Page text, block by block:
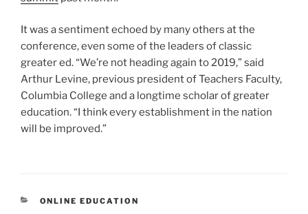
It was a sentiment echoed by many others at the
conference, even some of the leaders of classic
greater ed. “We’re not heading again to 2019,” said
Arthur Levine, previous president of Teachers Faculty,
Columbia College and a longtime scholar of greater
education. “I think every establishment in the nation
will be improved.”
CATEGORIES
ONLINE EDUCATION